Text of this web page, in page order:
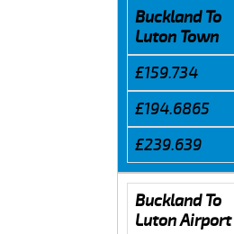
Buckland To
Luton Town
£159.734
£194.6865
£239.639
Buckland To
Luton Airport